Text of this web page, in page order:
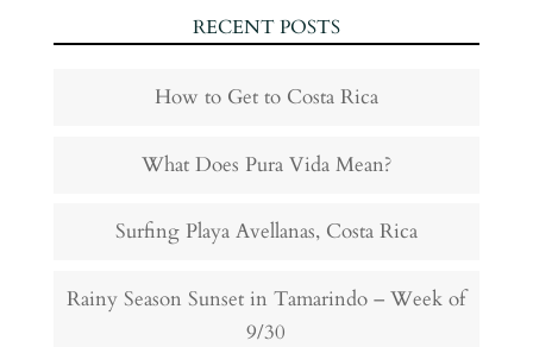
RECENT POSTS
How to Get to Costa Rica
What Does Pura Vida Mean?
Surfing Playa Avellanas, Costa Rica
Rainy Season Sunset in Tamarindo – Week of
9/30